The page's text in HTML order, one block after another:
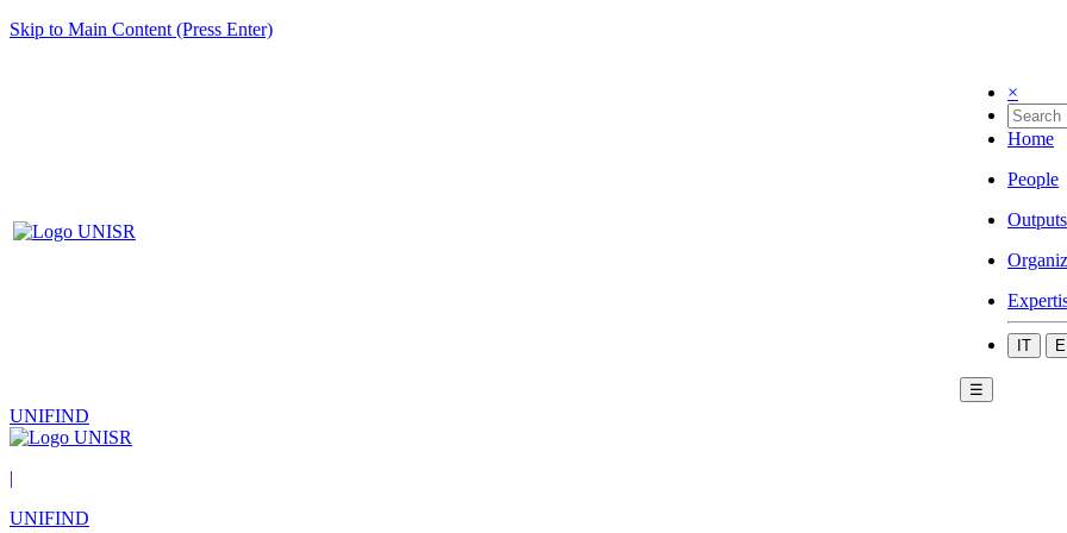
Skip to Main Content (Press Enter)
×
Home
People
Outputs
IT
☰
UNIFIND
|
UNIFIND